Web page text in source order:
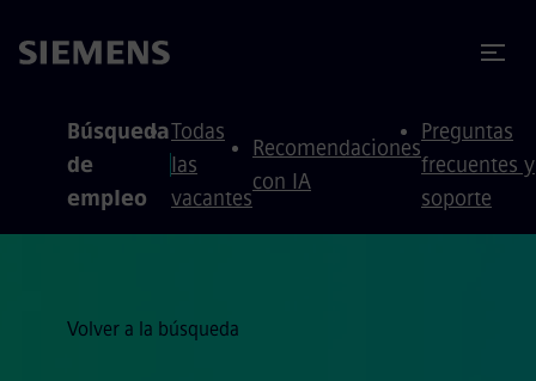
Búsqueda
de
empleo
Todas
las
vacantes
Recomendaciones
con IA
Preguntas
frecuentes y
soporte
Volver a la búsqueda